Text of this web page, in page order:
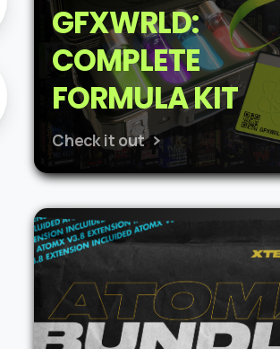
GFXWRLD:
COMPLETE
FORMULA KIT
Check it out